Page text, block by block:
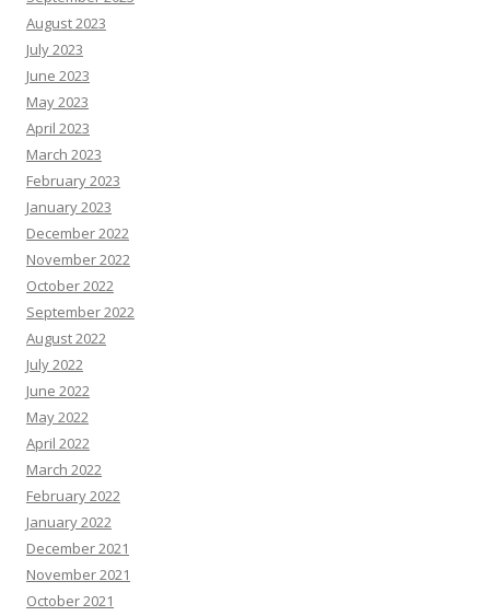
August 2023
July 2023
June 2023
May 2023
April 2023
March 2023
February 2023
January 2023
December 2022
November 2022
October 2022
September 2022
August 2022
July 2022
June 2022
May 2022
April 2022
March 2022
February 2022
January 2022
December 2021
November 2021
October 2021